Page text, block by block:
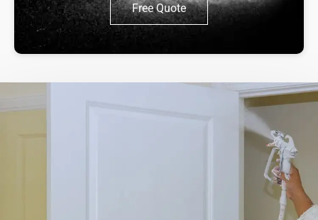
Free Quote